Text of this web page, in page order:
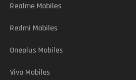
Realme Mobiles
Redmi Mobiles
Oneplus Mobiles
Vivo Mobiles